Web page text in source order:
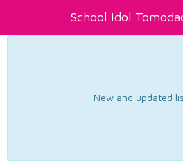
School Idol
New and updated